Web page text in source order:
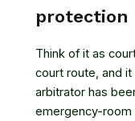
protection
Think of it as
court route, and
arbitrator has
emergency-room